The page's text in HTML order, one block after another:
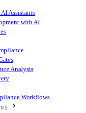
Assistants
with AI
Analysis
Workflows